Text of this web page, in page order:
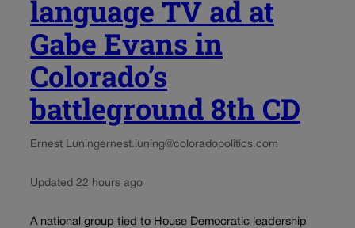
language TV ad at
Gabe Evans in
Colorado’s
battleground 8th CD
Ernest Luningernest.luning@coloradopolitics.com
Updated 22 hours ago
A national group tied to House Democratic leadership